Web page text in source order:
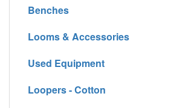
Benches
Looms & Accessories
Used Equipment
Loopers - Cotton